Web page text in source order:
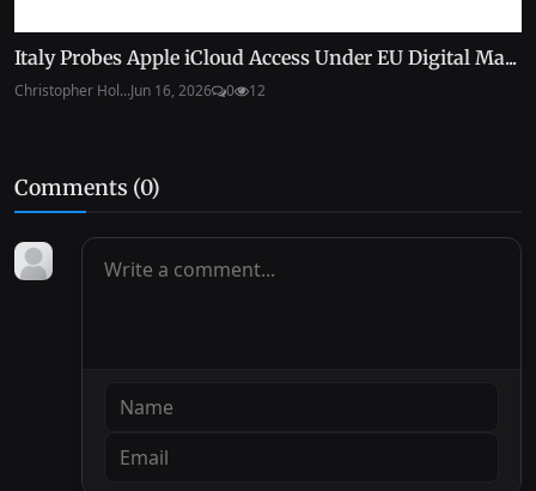
Italy Probes Apple iCloud Access Under EU Digital Ma...
Christopher Hol...Jun 16, 2026 0 12
Comments (0)